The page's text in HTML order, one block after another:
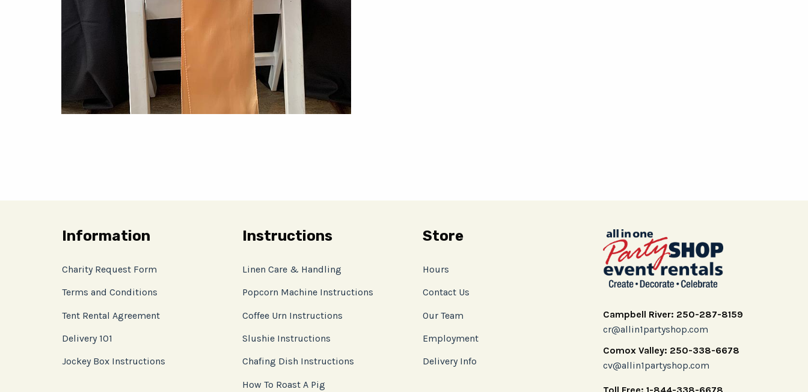
Information
Charity Request Form
Terms and Conditions
Tent Rental Agreement
Delivery 101
Jockey Box Instructions
Instructions
Linen Care & Handling
Popcorn Machine Instructions
Coffee Urn Instructions
Slushie Instructions
Chafing Dish Instructions
How To Roast A Pig
Store
Hours
Contact Us
Our Team
Employment
Delivery Info
Campbell River: 250-287-8159
cr@allin1partyshop.com
Comox Valley: 250-338-6678
cv@allin1partyshop.com